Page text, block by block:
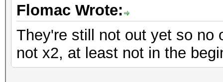
Flomac Wrote:
They're still not out yet so no
not x2, at least not in the